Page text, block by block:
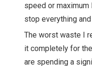
speed or
stop everything
The worst waste I
it completely for
are spending a